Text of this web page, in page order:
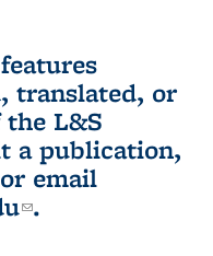
translated, or
L&S
a publication,
is external)
or email
(link sends e-
.